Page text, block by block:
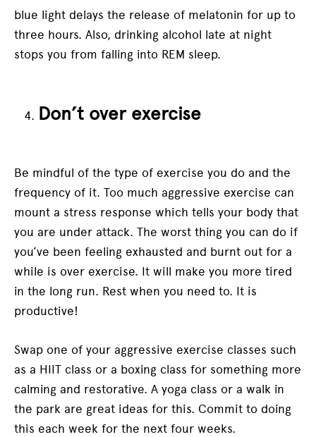
blue light delays the release of melatonin for up to
three hours. Also, drinking alcohol late at night
stops you from falling into REM sleep.
Don’t over exercise
Be mindful of the type of exercise you do and the
frequency of it. Too much aggressive exercise can
mount a stress response which tells your body that
you are under attack. The worst thing you can do if
you’ve been feeling exhausted and burnt out for a
while is over exercise. It will make you more tired
in the long run. Rest when you need to. It is
productive!
Swap one of your aggressive exercise classes such
as a HIIT class or a boxing class for something more
calming and restorative. A yoga class or a walk in
the park are great ideas for this. Commit to doing
this each week for the next four weeks.